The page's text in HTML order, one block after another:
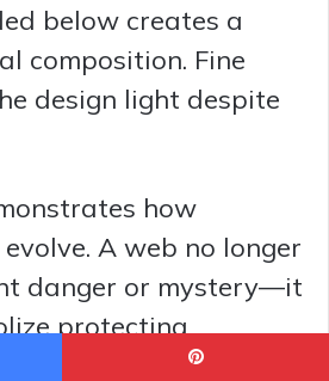
below creates a
composition. Fine
design light despite
how
A web no longer
danger or mystery—it
protecting